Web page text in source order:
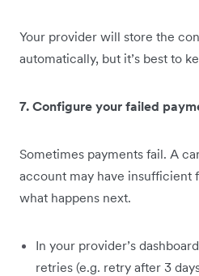
Your provider will store the
automatically, but it’s best to
7. Configure your failed
Sometimes payments fail. A
account may have insufficient
what happens next.
In your provider’s
retries (e.g. retry after 3